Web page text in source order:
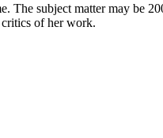
The subject matter may be
of her work.